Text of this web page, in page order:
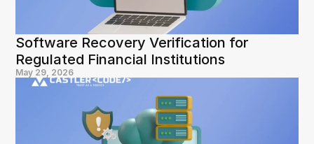
Software Recovery Verification for
Regulated Financial Institutions
May 29, 2026